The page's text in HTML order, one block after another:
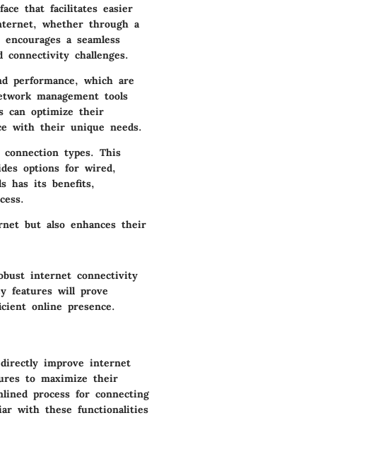
that facilitates easier
whether through a
a seamless
challenges.
performance, which are
management tools
can optimize their
with their unique needs.
types. This
options for wired,
has its benefits,
but also enhances their
internet connectivity
features will prove
online presence.
improve internet
to maximize their
process for connecting
with these functionalities